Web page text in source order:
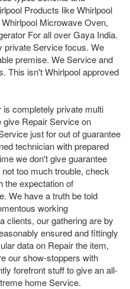
Products like Whirlpool
Microwave Oven,
For all over Gaya India.
private Service focus. We
premise. We Service and
This isn't Whirlpool approved
completely private multi
Repair Service on
just for out of guarantee
technician with prepared
we don't give guarantee
too much trouble, check
the expectation of
We have a truth be told
working
clients, our gathering are by
ensured and fittingly
data on Repair the item,
our show-stoppers with
forefront stuff to give an all-
home Service.